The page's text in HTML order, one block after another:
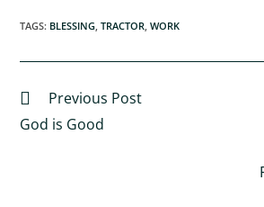
TAGS: BLESSING TRACTOR WORK
Previous Post
God is Good